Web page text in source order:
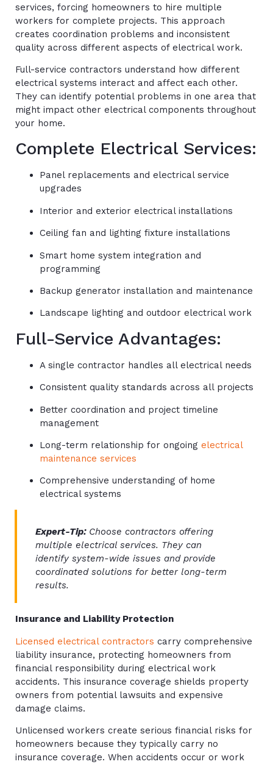
services, forcing homeowners to hire multiple
workers for complete projects. This approach
creates coordination problems and inconsistent
quality across different aspects of electrical work.
Full-service contractors understand how different
electrical systems interact and affect each other.
They can identify potential problems in one area that
might impact other electrical components throughout
your home.
Complete Electrical Services:
Panel replacements and electrical service
upgrades
Interior and exterior electrical installations
Ceiling fan and lighting fixture installations
Smart home system integration and
programming
Backup generator installation and maintenance
Landscape lighting and outdoor electrical work
Full-Service Advantages:
A single contractor handles all electrical needs
Consistent quality standards across all projects
Better coordination and project timeline
management
Long-term relationship for ongoing electrical
maintenance services
Comprehensive understanding of home
electrical systems
Expert-Tip: Choose contractors offering
multiple electrical services. They can
identify system-wide issues and provide
coordinated solutions for better long-term
results.
Insurance and Liability Protection
Licensed electrical contractors carry comprehensive
liability insurance, protecting homeowners from
financial responsibility during electrical work
accidents. This insurance coverage shields property
owners from potential lawsuits and expensive
damage claims.
Unlicensed workers create serious financial risks for
homeowners because they typically carry no
insurance coverage. When accidents occur or work